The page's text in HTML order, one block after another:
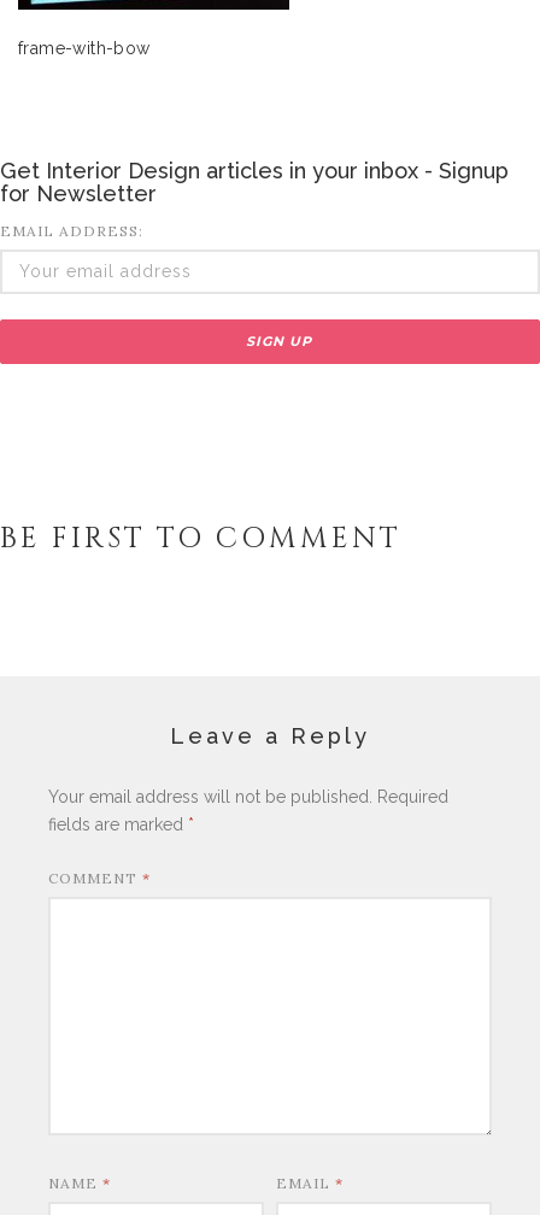
frame-with-bow
Get Interior Design articles in your inbox - Signup
for Newsletter
EMAIL ADDRESS:
BE FIRST TO COMMENT
Leave a Reply
Your email address will not be published.
Required
fields are marked *
COMMENT *
NAME * EMAIL *